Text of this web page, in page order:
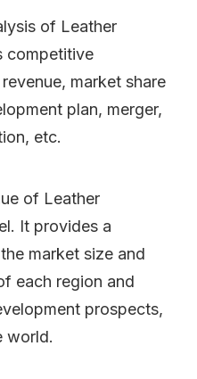
of Leather
competitive
market share
plan, merger,
etc.
of Leather
It provides a
market size and
each region and
prospects,
world.